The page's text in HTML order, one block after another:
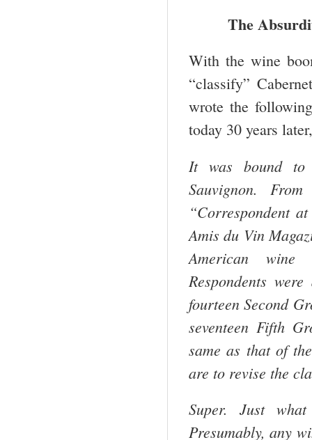
The
With the wine
“classify”
wrote the
today 30 years
It was bound to
Sauvignon.
“Correspondent
Amis du Vin
American wine
Respondents
fourteen Second
seventeen Fifth
same as that of
are to revise the
Super. Just
Presumably, any